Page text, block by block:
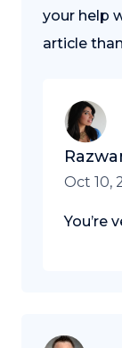
your help
article
Oct 10,
You’re